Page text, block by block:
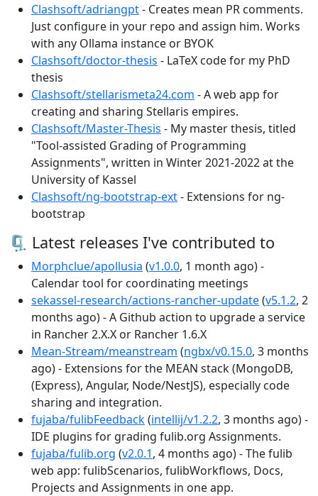
Clashsoft/adriangpt- Creates mean PR comments.
Just configure in your repo and assign him. Works
with any Ollama instance or BYOK
Clashsoft/doctor-thesis - LaTeX code for my PhD
thesis
Clashsoft/stellarismeta24.com - A web app for
creating and sharing Stellaris empires.
Clashsoft/Master-Thesis - My master thesis, titled
"Tool-assisted Grading of Programming
Assignments", written in Winter 2021-2022 at the
University of Kassel
Clashsoft/ng-bootstrap-ext- Extensions for ng-
bootstrap
🗜 Latest releases I've contributed to
Morphclue/apollusia (v1.0.0, 1 month ago) -
Calendar tool for coordinating meetings
sekassel-research/actions-rancher-update(v5.1.2, 2
months ago) - A Github action to upgrade a service
in Rancher 2.X.X or Rancher 1.6.X
Mean-Stream/meanstream (ngbx/v0.15.0, 3 months
ago) - Extensions for the MEAN stack (MongoDB,
(Express), Angular, Node/NestJS), especially code
sharing and integration.
fujaba/fulibFeedback(intellij/v1.2.2, 3 months ago) -
IDE plugins for grading fulib.org Assignments.
fujaba/fulib.org (v2.0.1, 4 months ago) - The fulib
web app: fulibScenarios, fulibWorkflows, Docs,
Projects and Assignments in one app.